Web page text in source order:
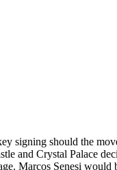
signing should the
and Crystal Palace
Marcos Senesi would